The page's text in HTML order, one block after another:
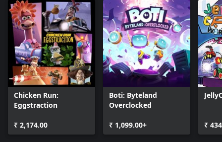
Chicken Run:
Eggstraction
₹ 2,174.00
Boti: Byteland
Overclocked
₹ 1,099.00+ ₹